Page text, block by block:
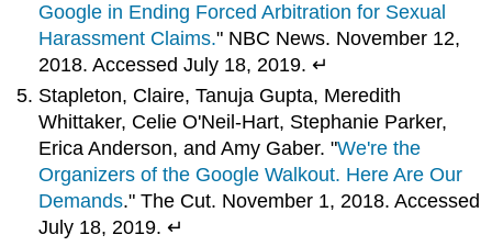
Google in Ending Forced Arbitration for Sexual
Harassment Claims." NBC News. November 12,
2018. Accessed July 18, 2019. ↵
Stapleton, Claire, Tanuja Gupta, Meredith
Whittaker, Celie O'Neil-Hart, Stephanie Parker,
Erica Anderson, and Amy Gaber. "We're the
Organizers of the Google Walkout. Here Are Our
Demands." The Cut. November 1, 2018. Accessed
July 18, 2019. ↵